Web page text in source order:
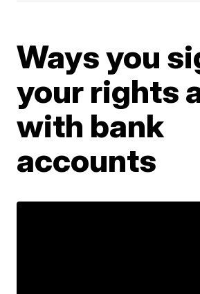
Ways you
your rights
with bank
accounts